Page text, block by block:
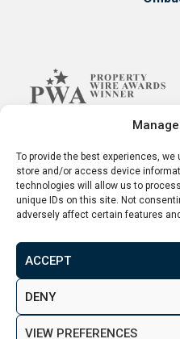
To provide the best experiences,
store and/or access device
technologies will allow us to
unique IDs on this site. Not
adversely affect certain features
ACCEPT
DENY
VIEW PREFERENCES
Terms & Conditions